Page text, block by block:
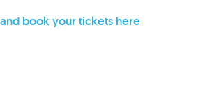
book your tickets here